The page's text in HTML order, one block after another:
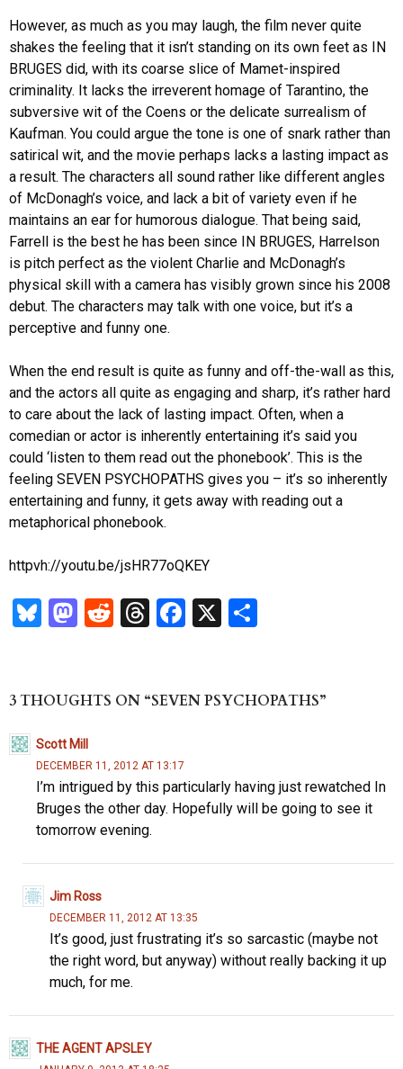
However, as much as you may laugh, the film never quite
shakes the feeling that it isn’t standing on its own feet as IN
BRUGES did, with its coarse slice of Mamet-inspired
criminality. It lacks the irreverent homage of Tarantino, the
subversive wit of the Coens or the delicate surrealism of
Kaufman. You could argue the tone is one of snark rather than
satirical wit, and the movie perhaps lacks a lasting impact as
a result. The characters all sound rather like different angles
of McDonagh’s voice, and lack a bit of variety even if he
maintains an ear for humorous dialogue. That being said,
Farrell is the best he has been since IN BRUGES, Harrelson
is pitch perfect as the violent Charlie and McDonagh’s
physical skill with a camera has visibly grown since his 2008
debut. The characters may talk with one voice, but it’s a
perceptive and funny one.
When the end result is quite as funny and off-the-wall as this,
and the actors all quite as engaging and sharp, it’s rather hard
to care about the lack of lasting impact. Often, when a
comedian or actor is inherently entertaining it’s said you
could ‘listen to them read out the phonebook’. This is the
feeling SEVEN PSYCHOPATHS gives you – it’s so inherently
entertaining and funny, it gets away with reading out a
metaphorical phonebook.
httpvh://youtu.be/jsHR77oQKEY
Bl
k
y
M
d
o
n
R
t
T
ds
Fa
o
X
3 THOUGHTS ON “SEVEN PSYCHOPATHS”
Scott Mill
DECEMBER 11, 2012 AT 13:17
I’m intrigued by this particularly having just rewatched In
Bruges the other day. Hopefully will be going to see it
tomorrow evening.
Jim Ross
DECEMBER 11, 2012 AT 13:35
It’s good, just frustrating it’s so sarcastic (maybe not
the right word, but anyway) without really backing it up
much, for me.
THE AGENT APSLEY